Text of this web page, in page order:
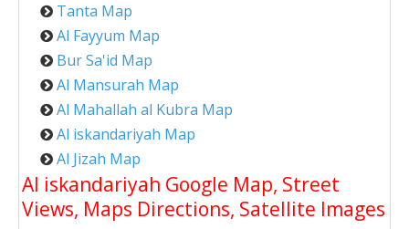
Tanta Map
Al Fayyum Map
Bur Sa'id Map
Al Mansurah Map
Al Mahallah al Kubra Map
Al iskandariyah Map
Al Jizah Map
Al iskandariyah Google Map, Street
Views, Maps Directions, Satellite Images